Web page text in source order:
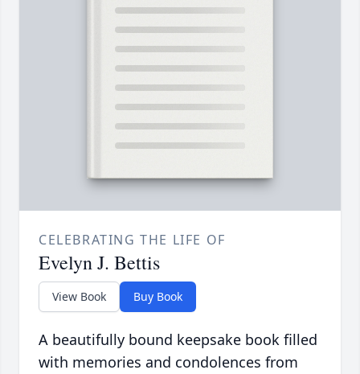
CELEBRATING THE LIFE OF
Evelyn J. Bettis
View Book Buy Book
A beautifully bound keepsake book filled
with memories and condolences from